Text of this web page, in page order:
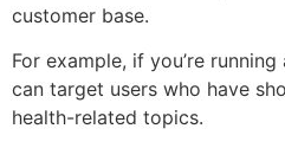
customer base.
For example, if you’re
can target users who have
health-related topics.